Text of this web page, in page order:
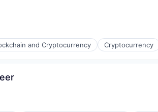
and Cryptocurrency Cryptocurrency